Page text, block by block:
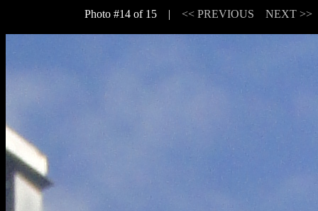
Photo #14 of 15 | << PREVIOUS NEXT >>